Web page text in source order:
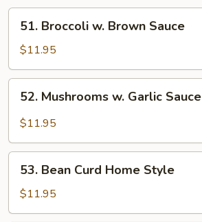
Broccoli
Brown
Sauce
51. Broccoli w. Brown Sauce
$11.95
Mushrooms
Sauce
52. Mushrooms w. Garlic Sauce
$11.95
Bean
Curd
Home
53. Bean Curd Home Style
$11.95